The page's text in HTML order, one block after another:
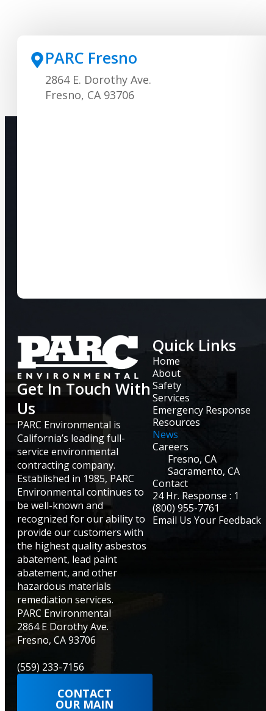
PARC Fresno
2864 E. Dorothy Ave.
Fresno, CA 93706
Get In Touch With
Us
PARC Environmental is
California’s leading full-
service environmental
contracting company.
Established in 1985, PARC
Environmental continues to
be well-known and
recognized for our ability to
provide our customers with
the highest quality asbestos
abatement, lead paint
abatement, and other
hazardous materials
remediation services.
PARC Environmental
2864 E Dorothy Ave.
Fresno, CA 93706
(559) 233-7156
CONTACT
OUR MAIN
Quick Links
Home
About
Safety
Services
Emergency Response
Resources
News
Careers
Fresno, CA
Sacramento, CA
Contact
24 Hr. Response : 1
(800) 955-7761
Email Us Your Feedback